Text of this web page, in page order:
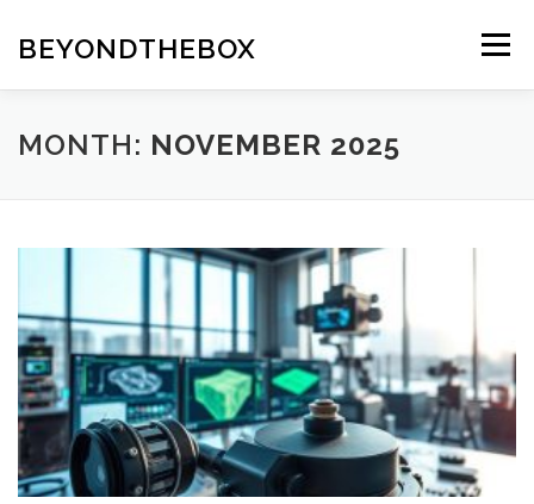
content
BEYONDTHEBOX Menu
MONTH: NOVEMBER 2025